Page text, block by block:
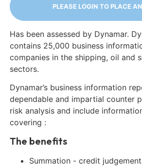
PLEASE LOGIN TO PLACE
Has been assessed by Dynamar.
contains 25,000 business
companies in the shipping, oil and
sectors.
Dynamar’s business information
dependable and impartial counter
risk analysis and include
covering :
The benefits
Summation - credit